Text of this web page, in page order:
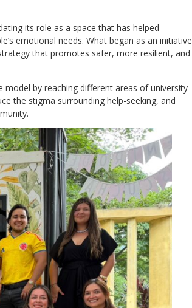
its role as a space that has helped
emotional needs. What began as an initiative
that promotes safer, more resilient, and
by reaching different areas of university
the stigma surrounding help-seeking, and